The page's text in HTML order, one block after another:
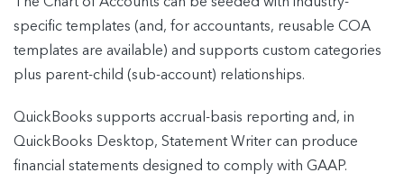
specific templates (and, for accountants, reusable COA
templates are available) and supports custom categories
plus parent-child (sub-account) relationships.
QuickBooks supports accrual-basis reporting and, in
QuickBooks Desktop, Statement Writer can produce
financial statements designed to comply with GAAP.